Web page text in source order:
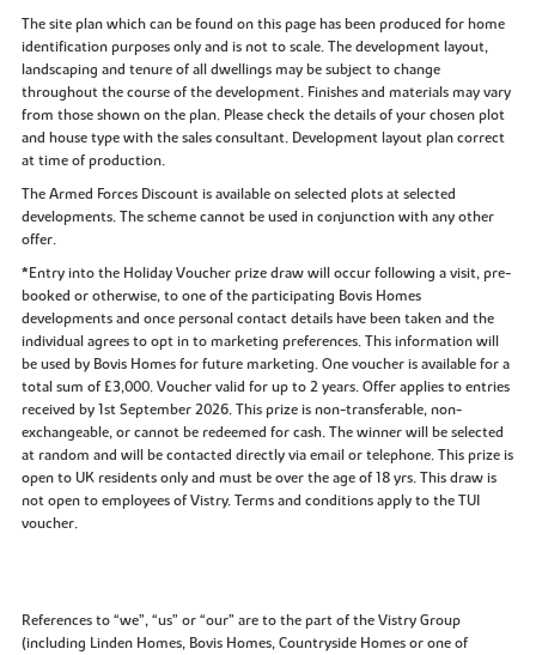
The site plan which can be found on this page has been produced for home
identification purposes only and is not to scale. The development layout,
landscaping and tenure of all dwellings may be subject to change
throughout the course of the development. Finishes and materials may vary
from those shown on the plan. Please check the details of your chosen plot
and house type with the sales consultant. Development layout plan correct
at time of production.
The Armed Forces Discount is available on selected plots at selected
developments. The scheme cannot be used in conjunction with any other
offer.
*Entry into the Holiday Voucher prize draw will occur following a visit, pre-
booked or otherwise, to one of the participating Bovis Homes
developments and once personal contact details have been taken and the
individual agrees to opt in to marketing preferences. This information will
be used by Bovis Homes for future marketing. One voucher is available for a
total sum of £3,000. Voucher valid for up to 2 years. Offer applies to entries
received by 1st September 2026. This prize is non-transferable, non-
exchangeable, or cannot be redeemed for cash. The winner will be selected
at random and will be contacted directly via email or telephone. This prize is
open to UK residents only and must be over the age of 18 yrs. This draw is
not open to employees of Vistry. Terms and conditions apply to the TUI
voucher.
References to “we”, “us” or “our” are to the part of the Vistry Group
(including Linden Homes, Bovis Homes, Countryside Homes or one of